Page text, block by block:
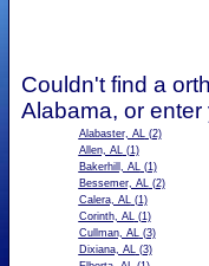
Couldn't find a
Alabama, or
Alabaster, AL(2)
Allen, AL(1)
Bakerhill, AL(1)
Bessemer, AL(2)
Calera, AL(1)
Corinth, AL(1)
Cullman, AL(3)
Dixiana, AL(3)